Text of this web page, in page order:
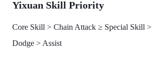
Yixuan Skill Priority
Core Skill > Chain Attack ≥ Special Skill
Dodge > Assist